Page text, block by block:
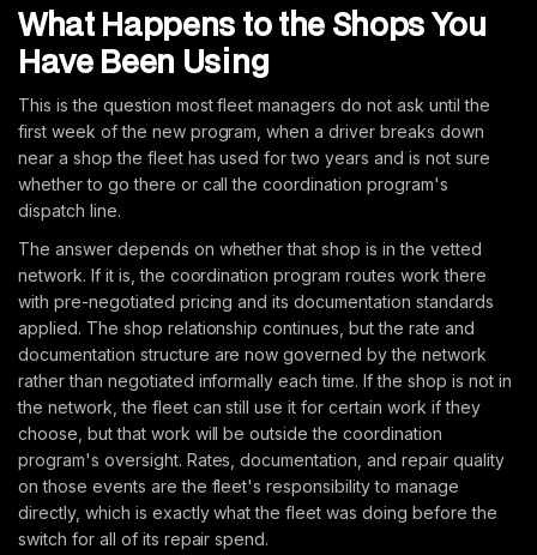
What Happens to the Shops You
Have Been Using
This is the question most fleet managers do not ask until the
first week of the new program, when a driver breaks down
near a shop the fleet has used for two years and is not sure
whether to go there or call the coordination program's
dispatch line.
The answer depends on whether that shop is in the vetted
network. If it is, the coordination program routes work there
with pre-negotiated pricing and its documentation standards
applied. The shop relationship continues, but the rate and
documentation structure are now governed by the network
rather than negotiated informally each time. If the shop is not in
the network, the fleet can still use it for certain work if they
choose, but that work will be outside the coordination
program's oversight. Rates, documentation, and repair quality
on those events are the fleet's responsibility to manage
directly, which is exactly what the fleet was doing before the
switch for all of its repair spend.